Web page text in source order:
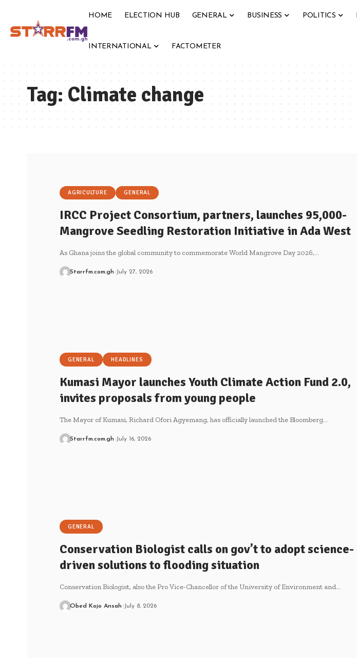
HOME ELECTION HUB GENERAL BUSINESS POLITICS
INTERNATIONAL FACTOMETER
Tag:Climate change
AGRICULTURE GENERAL
IRCC Project Consortium, partners, launches 95,000-
Mangrove Seedling Restoration Initiative in Ada West
As Ghana joins the global community to commemorate World Mangrove Day 2026,…
Starrfm.com.gh July 27, 2026
GENERAL HEADLINES
Kumasi Mayor launches Youth Climate Action Fund 2.0,
invites proposals from young people
The Mayor of Kumasi, Richard Ofori Agyemang, has officially launched the Bloomberg…
Starrfm.com.gh July 16, 2026
GENERAL
Conservation Biologist calls on gov’t to adopt science-
driven solutions to flooding situation
Conservation Biologist, also the Pro Vice-Chancellor of the University of Environment and…
Obed Kojo Ansah July 8, 2026